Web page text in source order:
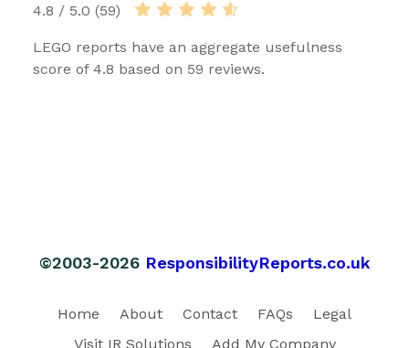
4.8 / 5.0 (59)
LEGO reports have an aggregate usefulness
score of 4.8 based on 59 reviews.
©2003-2026 ResponsibilityReports.co.uk
Home About Contact FAQs
Legal
Visit IR Solutions
Add My Company